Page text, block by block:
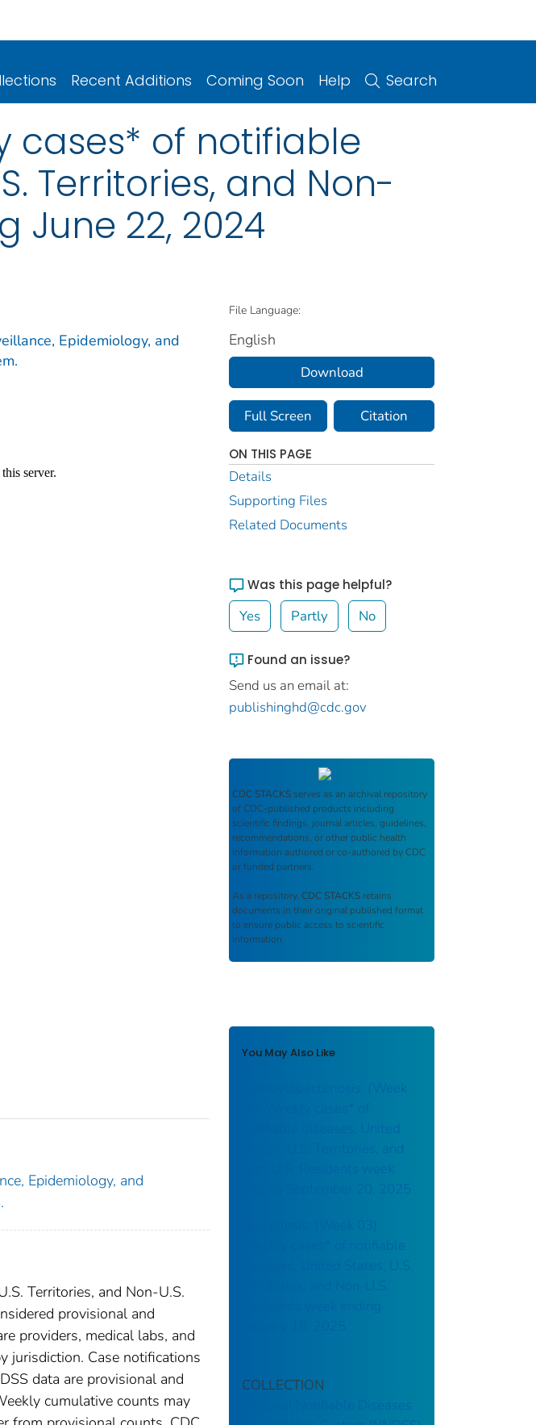
Recent Additions Coming Soon Help Search
cases* of notifiable
Territories, and Non-
June 22, 2024
Epidemiology, and
Epidemiology, and
Territories, and Non-U.S.
provisional and
providers, medical labs, and
jurisdiction. Case notifications
data are provisional and
cumulative counts may
File Language:
English
Download
Full Screen Citation
ON THIS PAGE
Details
Supporting Files
Related Documents
Was this page helpful?
Yes Partly No
Found an issue?
Send us an email at:
publishinghd@cdc.gov
CDC STACKS serves as an archival repository
of CDC-published products including
scientific findings, journal articles, guidelines,
recommendations, or other public health
information authored or co-authored by CDC
or funded partners.
As a repository, CDC STACKS retains
documents in their original published format
to ensure public access to scientific
information.
You May Also Like
Campylobacteriosis: (Week
notifiable diseases, United
States, U.S. Territories, and
Non-U.S. Residents week
ending September 20, 2025
Brucellosis: (Week 03)
Weekly cases* of notifiable
diseases, United States, U.S.
Territories, and Non-U.S.
Residents week ending
COLLECTION
National Notifiable Diseases